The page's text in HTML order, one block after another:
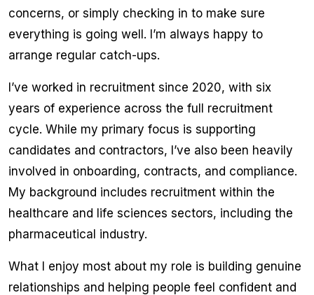
concerns, or simply checking in to make sure
everything is going well. I’m always happy to
arrange regular catch-ups.
I’ve worked in recruitment since 2020, with six
years of experience across the full recruitment
cycle. While my primary focus is supporting
candidates and contractors, I’ve also been heavily
involved in onboarding, contracts, and compliance.
My background includes recruitment within the
healthcare and life sciences sectors, including the
pharmaceutical industry.
What I enjoy most about my role is building genuine
relationships and helping people feel confident and